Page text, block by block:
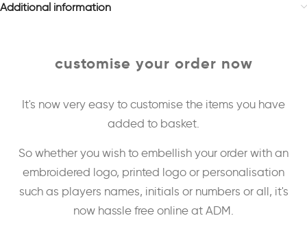
Additional information
customise your order now
It's now very easy to customise the items you have
added to basket.
So whether you wish to embellish your order with an
embroidered logo, printed logo or personalisation
such as players names, initials or numbers or all, it's
now hassle free online at ADM.